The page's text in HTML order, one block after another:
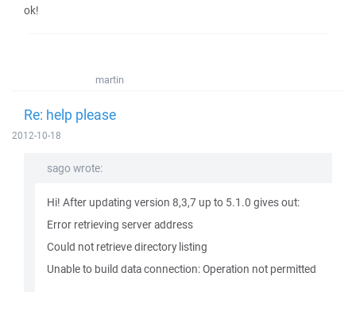
ok!
martin
Re: help please
2012-10-18
sago wrote:
Hi! After updating version 8,3,7 up to 5.1.0 gives out:
Error retrieving server address
Could not retrieve directory listing
Unable to build data connection: Operation not permitted